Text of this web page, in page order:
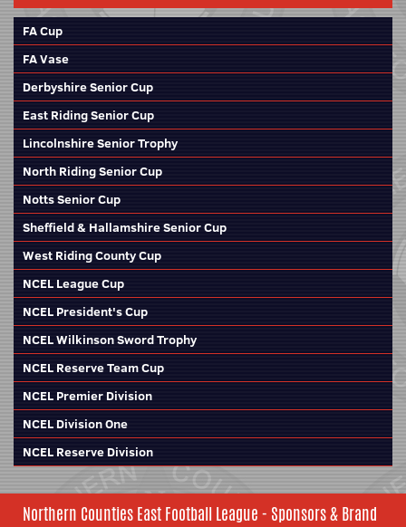
FA Cup
FA Vase
Derbyshire Senior Cup
East Riding Senior Cup
Lincolnshire Senior Trophy
North Riding Senior Cup
Notts Senior Cup
Sheffield & Hallamshire Senior Cup
West Riding County Cup
NCEL League Cup
NCEL President's Cup
NCEL Wilkinson Sword Trophy
NCEL Reserve Team Cup
NCEL Premier Division
NCEL Division One
NCEL Reserve Division
Northern Counties East Football League - Sponsors & Brand